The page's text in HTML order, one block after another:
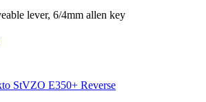
lever, 6/4mm allen key
StVZO E350+ Reverse